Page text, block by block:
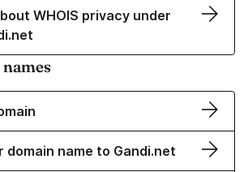
WHOIS privacy under
domain name to Gandi.net